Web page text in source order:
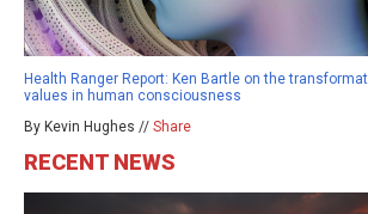
Health Ranger Report: Ken Bartle on the
values in human consciousness
By Kevin Hughes // Share
RECENT NEWS